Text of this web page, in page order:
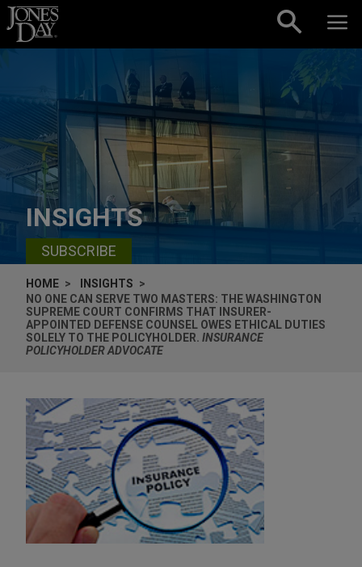
Skip to content
INSIGHTS
SUBSCRIBE
HOME
INSIGHTS
NO ONE CAN SERVE TWO MASTERS: THE WASHINGTON
SUPREME COURT CONFIRMS THAT INSURER-
APPOINTED DEFENSE COUNSEL OWES ETHICAL DUTIES
SOLELY TO THE POLICYHOLDER. INSURANCE
POLICYHOLDER ADVOCATE